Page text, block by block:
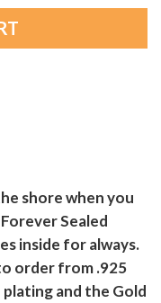
shore when you
Sealed
inside for always.
order from .925
and the Gold